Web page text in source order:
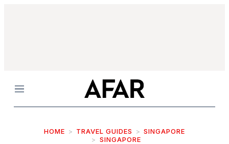
Menu
HOME TRAVEL GUIDES
SINGAPORE
SINGAPORE